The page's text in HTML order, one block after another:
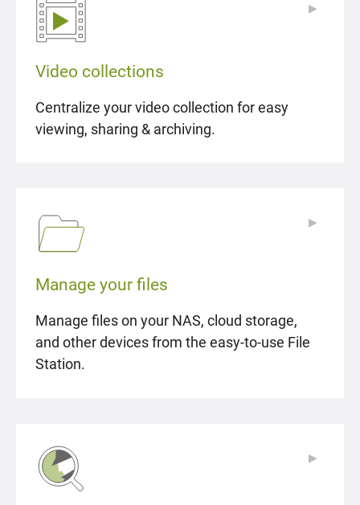
Video collections
Centralize your video collection for easy
viewing, sharing & archiving.
▶
Manage your files
Manage files on your NAS, cloud storage,
and other devices from the easy-to-use File
Station.
▶
▶